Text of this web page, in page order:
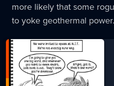
more likely that some
to yoke geothermal power.